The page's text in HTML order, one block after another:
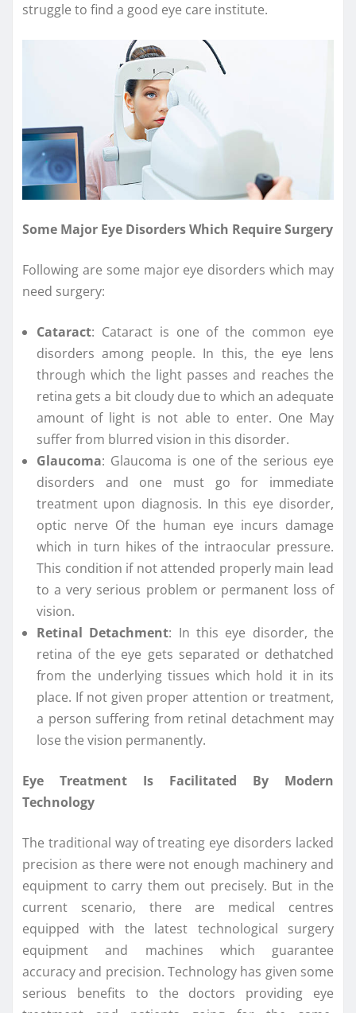
struggle to find a good eye care institute.
Some Major Eye Disorders Which Require Surgery
Following are some major eye disorders which may
need surgery:
Cataract: Cataract is one of the common eye
disorders among people. In this, the eye lens
through which the light passes and reaches the
retina gets a bit cloudy due to which an adequate
amount of light is not able to enter. One May
suffer from blurred vision in this disorder.
Glaucoma: Glaucoma is one of the serious eye
disorders and one must go for immediate
treatment upon diagnosis. In this eye disorder,
optic nerve Of the human eye incurs damage
which in turn hikes of the intraocular pressure.
This condition if not attended properly main lead
to a very serious problem or permanent loss of
vision.
Retinal Detachment: In this eye disorder, the
retina of the eye gets separated or dethatched
from the underlying tissues which hold it in its
place. If not given proper attention or treatment,
a person suffering from retinal detachment may
lose the vision permanently.
Eye Treatment Is Facilitated By Modern
Technology
The traditional way of treating eye disorders lacked
precision as there were not enough machinery and
equipment to carry them out precisely. But in the
current scenario, there are medical centres
equipped with the latest technological surgery
equipment and machines which guarantee
accuracy and precision. Technology has given some
serious benefits to the doctors providing eye